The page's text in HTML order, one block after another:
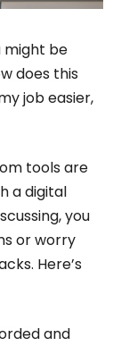
might be
does this
job easier,
tools are
a digital
you
or worry
Here’s
and